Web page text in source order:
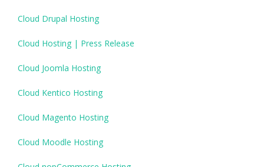
Cloud Drupal Hosting
Cloud Hosting | Press Release
Cloud Joomla Hosting
Cloud Kentico Hosting
Cloud Magento Hosting
Cloud Moodle Hosting